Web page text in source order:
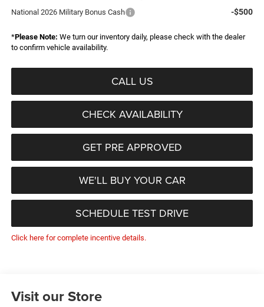
National 2026 Military Bonus Cash -$500
*Please Note: We turn our inventory daily, please check with the dealer
to confirm vehicle availability.
CALL US
CHECK AVAILABILITY
GET PRE APPROVED
WE'LL BUY YOUR CAR
SCHEDULE TEST DRIVE
Click here for complete incentive details.
Visit our Store